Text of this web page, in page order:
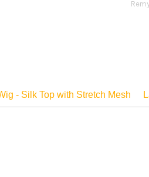
- Silk Top with Stretch Mesh